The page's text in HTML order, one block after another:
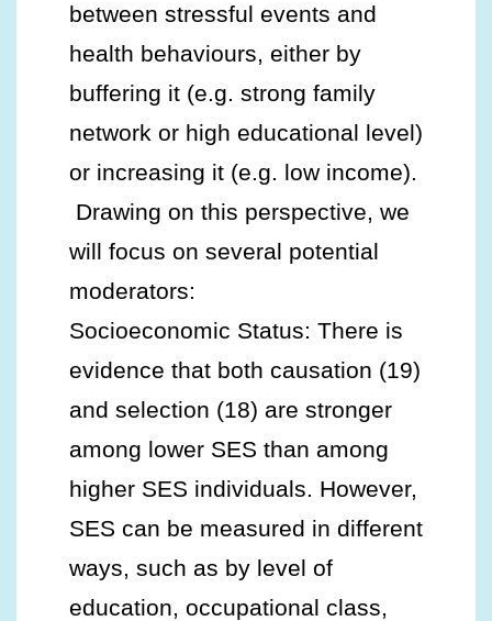
between stressful events and
health behaviours, either by
buffering it (e.g. strong family
network or high educational level)
or increasing it (e.g. low income).
Drawing on this perspective, we
will focus on several potential
moderators:
Socioeconomic Status: There is
evidence that both causation (19)
and selection (18) are stronger
among lower SES than among
higher SES individuals. However,
SES can be measured in different
ways, such as by level of
education, occupational class,